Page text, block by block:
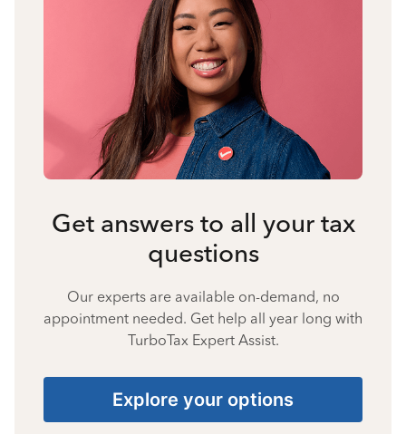
Get answers to all your tax
questions
Our experts are available on-demand, no
appointment needed. Get help all year long with
TurboTax Expert Assist.
Explore your options